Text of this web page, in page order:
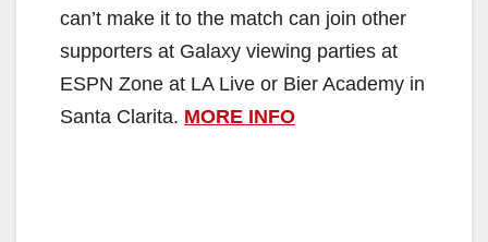
can’t make it to the match can join other
supporters at Galaxy viewing parties at
ESPN Zone at LA Live or Bier Academy in
Santa Clarita. MORE INFO